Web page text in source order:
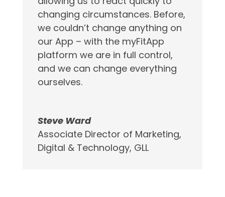
changing circumstances. Before,
we couldn’t change anything on
our App – with the myFitApp
platform we are in full control,
and we can change everything
ourselves.
Steve Ward
Associate Director of Marketing,
Digital & Technology, GLL